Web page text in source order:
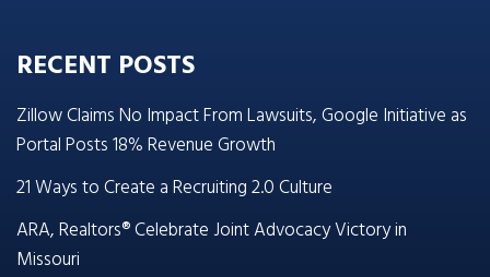
RECENT POSTS
Zillow Claims No Impact From Lawsuits, Google Initiative as
Portal Posts 18% Revenue Growth
21 Ways to Create a Recruiting 2.0 Culture
ARA, Realtors® Celebrate Joint Advocacy Victory in
Missouri